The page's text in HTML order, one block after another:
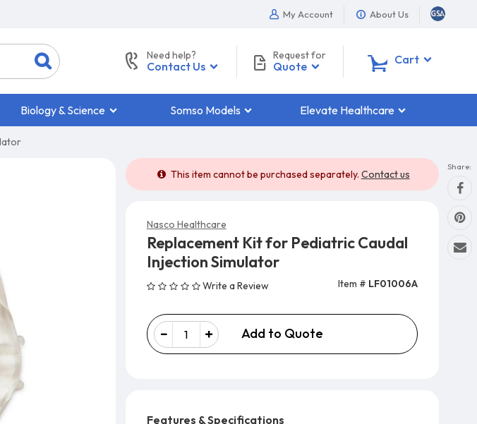
My Account About Us
Need help?
Contact Us
Request for
Quote Cart
Biology & Science Somso Models Elevate Healthcare
Share:
This item cannot be purchased separately. Contact us
Nasco Healthcare
Replacement Kit for Pediatric Caudal
Injection Simulator
Write a Review Item # LF01006A
Add to Quote
Features & Specifications